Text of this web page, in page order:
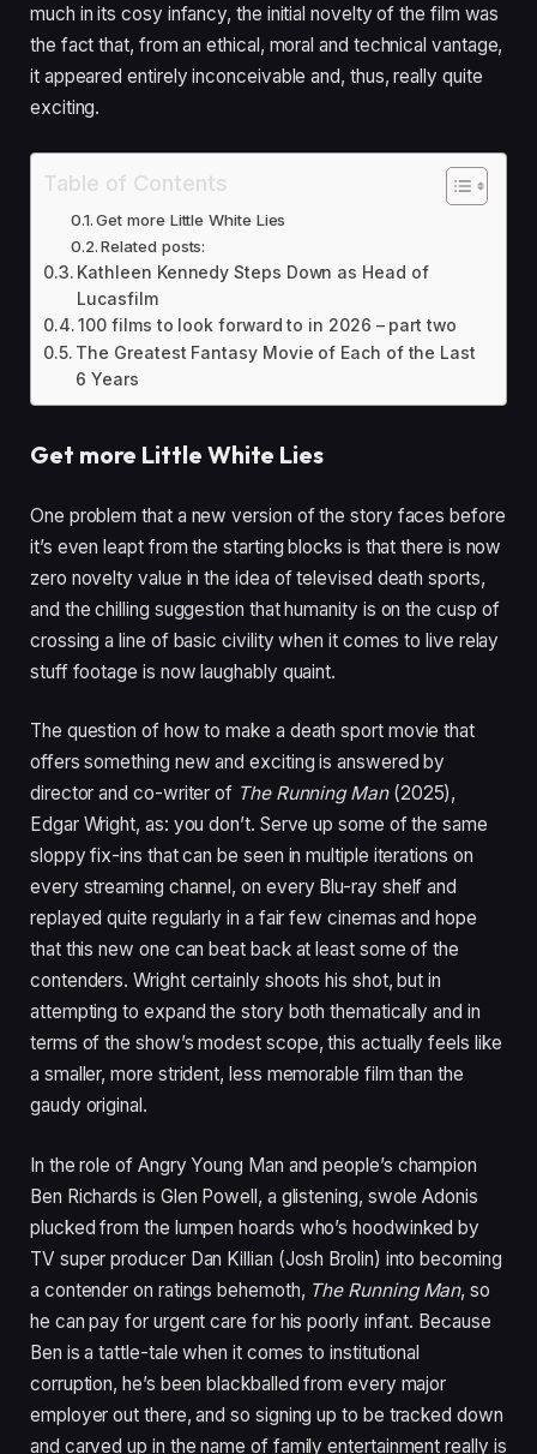
much in its cosy infancy, the initial novelty of the film was
the fact that, from an ethical, moral and technical vantage,
it appeared entirely inconceivable and, thus, really quite
exciting.
Table of Contents
Get more Little White Lies
Related posts:
Kathleen Kennedy Steps Down as Head of
Lucasfilm
100 films to look forward to in 2026 – part two
The Greatest Fantasy Movie of Each of the Last
6 Years
Get more Little White Lies
One problem that a new version of the story faces before
it’s even leapt from the starting blocks is that there is now
zero novelty value in the idea of televised death sports,
and the chilling suggestion that humanity is on the cusp of
crossing a line of basic civility when it comes to live relay
stuff footage is now laughably quaint.
The question of how to make a death sport movie that
offers something new and exciting is answered by
director and co-writer of The Running Man(2025),
Edgar Wright, as: you don’t. Serve up some of the same
sloppy fix-ins that can be seen in multiple iterations on
every streaming channel, on every Blu-ray shelf and
replayed quite regularly in a fair few cinemas and hope
that this new one can beat back at least some of the
contenders. Wright certainly shoots his shot, but in
attempting to expand the story both thematically and in
terms of the show’s modest scope, this actually feels like
a smaller, more strident, less memorable film than the
gaudy original.
In the role of Angry Young Man and people’s champion
Ben Richards is Glen Powell, a glistening, swole Adonis
plucked from the lumpen hoards who’s hoodwinked by
TV super producer Dan Killian (Josh Brolin) into becoming
a contender on ratings behemoth, The Running Man, so
he can pay for urgent care for his poorly infant. Because
Ben is a tattle-tale when it comes to institutional
corruption, he’s been blackballed from every major
employer out there, and so signing up to be tracked down
and carved up in the name of family entertainment really is